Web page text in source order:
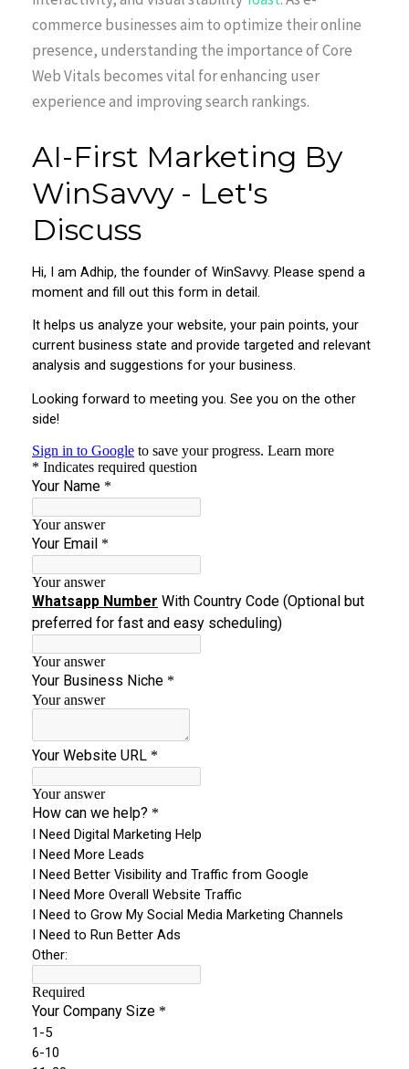
commerce businesses aim to optimize their online
presence, understanding the importance of Core
Web Vitals becomes vital for enhancing user
experience and improving search rankings.